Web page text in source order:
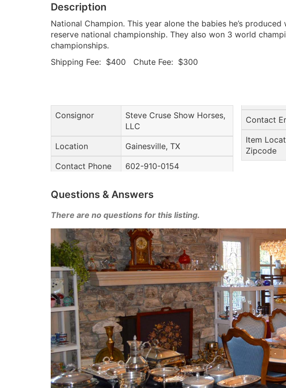
Description
National Champion. This year alone the babies he’s
reserve national championship. They also won 3 world
championships.
Shipping Fee: $400 Chute Fee: $300
Consignor
Steve Cruse Show Horses,
LLC
Location
Gainesville, TX
Contact Phone
602-910-0154
Contact
Item
Zipcode
Questions & Answers
There are no questions for this listing.